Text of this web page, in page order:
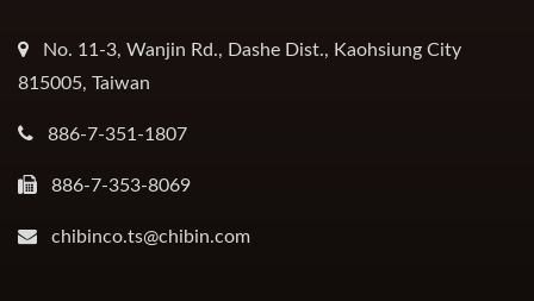
No. 11-3, Wanjin Rd., Dashe Dist., Kaohsiung City
815005, Taiwan
886-7-351-1807
886-7-353-8069
chibinco.ts@chibin.com